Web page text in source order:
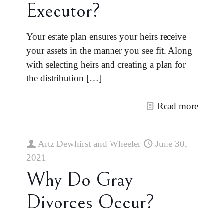
Executor?
Your estate plan ensures your heirs receive
your assets in the manner you see fit. Along
with selecting heirs and creating a plan for
the distribution […]
Read more
Artz Dewhirst and Wheeler
June 30,
2021
Why Do Gray
Divorces Occur?